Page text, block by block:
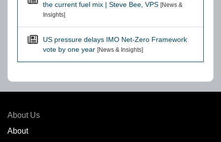
the current fuel mix | Steve Bee, VPS [News &
Insights]
US pressure delays IMO Net-Zero Framework
vote by one year [News & Insights]
About Us
About